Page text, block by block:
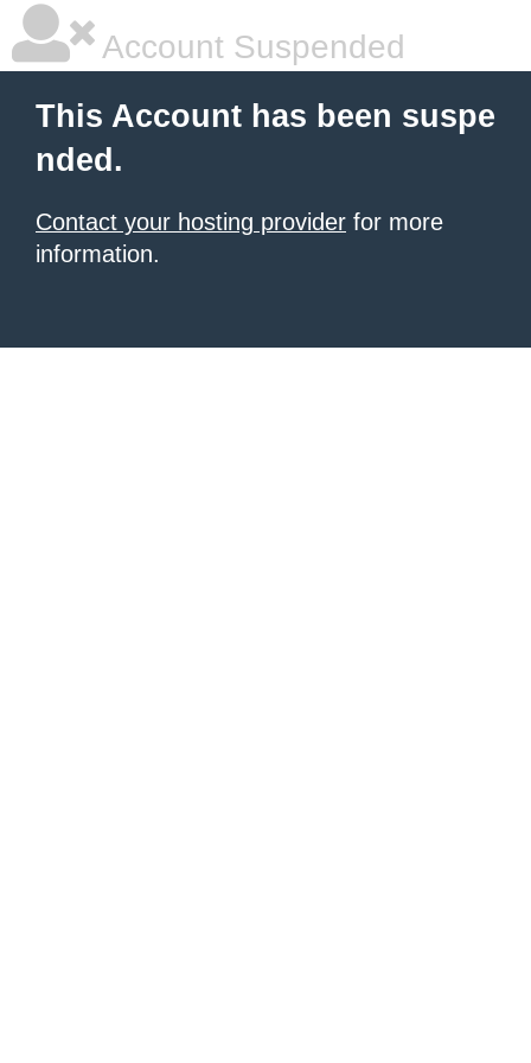
Account Suspended
This Account has been suspe
nded.
Contact your hosting provider for more
information.